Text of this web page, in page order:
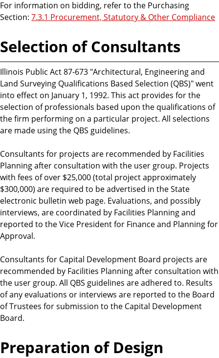
For information on bidding, refer to the Purchasing
Section: 7.3.1 Procurement, Statutory & Other Compliance
Selection of Consultants
Illinois Public Act 87-673 "Architectural, Engineering and
Land Surveying Qualifications Based Selection (QBS)" went
into effect on January 1, 1992. This act provides for the
selection of professionals based upon the qualifications of
the firm performing on a particular project. All selections
are made using the QBS guidelines.
Consultants for projects are recommended by Facilities
Planning after consultation with the user group. Projects
with fees of over $25,000 (total project approximately
$300,000) are required to be advertised in the State
electronic bulletin web page. Evaluations, and possibly
interviews, are coordinated by Facilities Planning and
reported to the Vice President for Finance and Planning for
Approval.
Consultants for Capital Development Board projects are
recommended by Facilities Planning after consultation with
the user group. All QBS guidelines are adhered to. Results
of any evaluations or interviews are reported to the Board
of Trustees for submission to the Capital Development
Board.
Preparation of Design